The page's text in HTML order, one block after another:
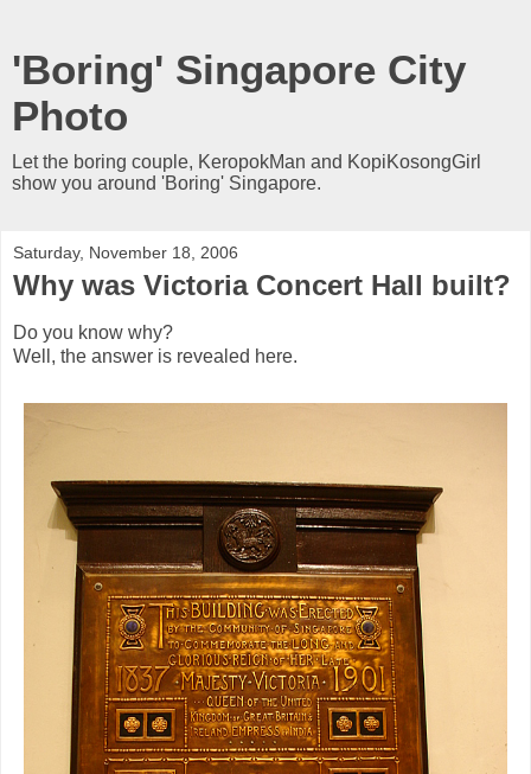
'Boring' Singapore City
Photo
Let the boring couple, KeropokMan and KopiKosongGirl
show you around 'Boring' Singapore.
Saturday, November 18, 2006
Why was Victoria Concert Hall built?
Do you know why?
Well, the answer is revealed here.